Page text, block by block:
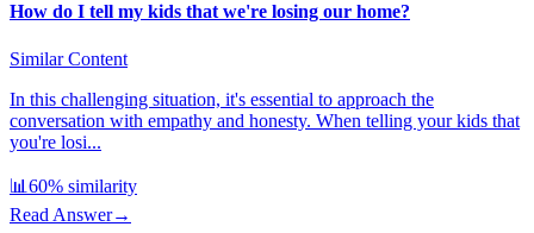
How do I tell my kids that we're losing our home?
Similar Content
In this challenging situation, it's essential to approach the
conversation with empathy and honesty. When telling your kids that
you're losi...
📊 60% similarity
Read Answer→